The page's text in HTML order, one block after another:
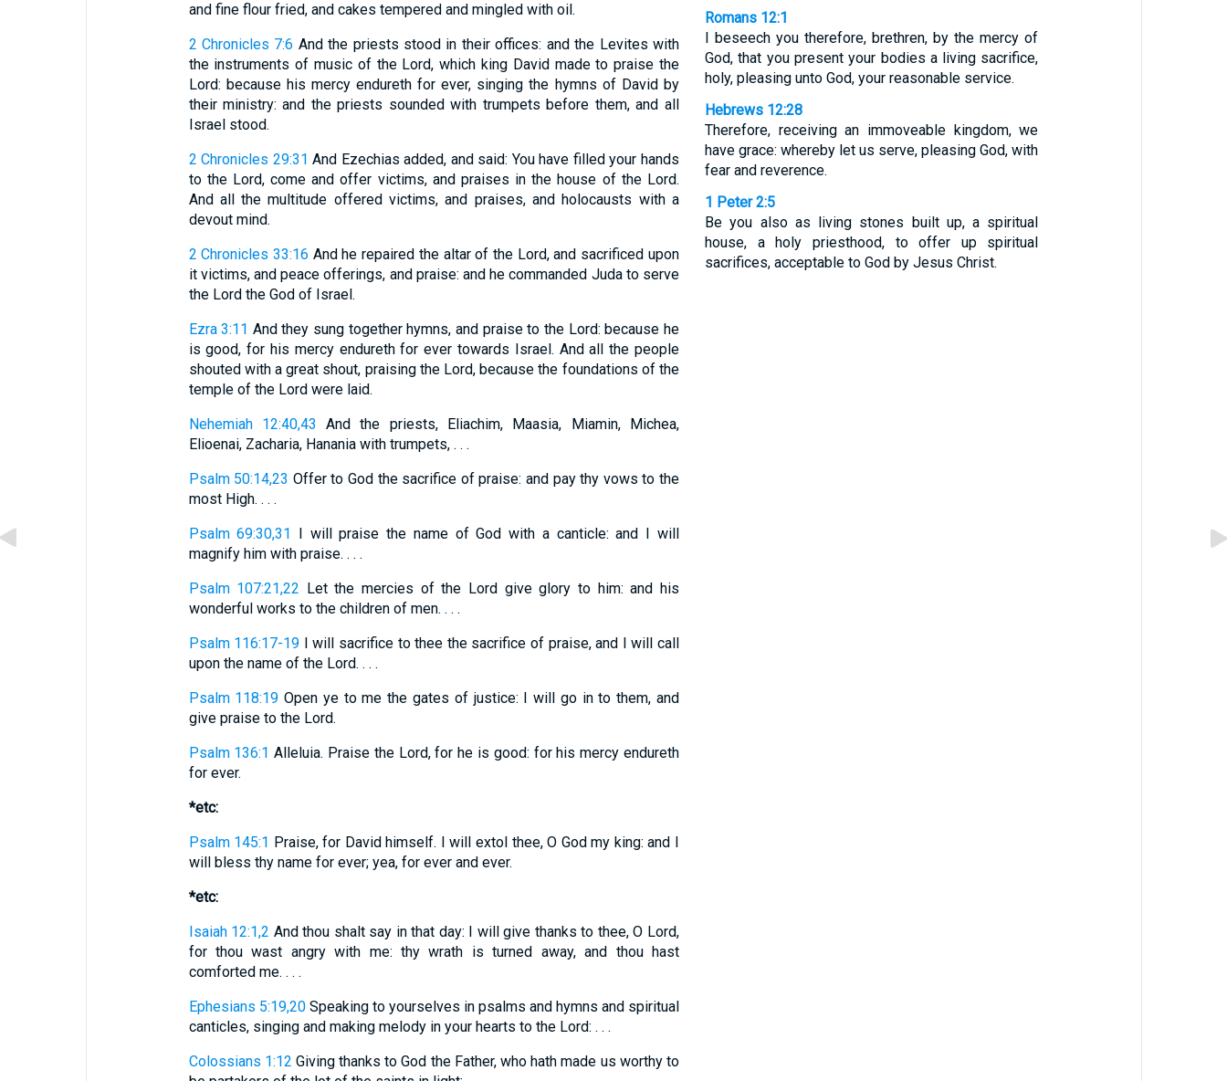
and fine flour fried, and cakes tempered and mingled with oil.
2 Chronicles 7:6 And the priests stood in their offices: and the Levites with
the instruments of music of the Lord, which king David made to praise the
Lord: because his mercy endureth for ever, singing the hymns of David by
their ministry: and the priests sounded with trumpets before them, and all
Israel stood.
2 Chronicles 29:31 And Ezechias added, and said: You have filled your hands
to the Lord, come and offer victims, and praises in the house of the Lord.
And all the multitude offered victims, and praises, and holocausts with a
devout mind.
2 Chronicles 33:16 And he repaired the altar of the Lord, and sacrificed upon
it victims, and peace offerings, and praise: and he commanded Juda to serve
the Lord the God of Israel.
Ezra 3:11 And they sung together hymns, and praise to the Lord: because he
is good, for his mercy endureth for ever towards Israel. And all the people
shouted with a great shout, praising the Lord, because the foundations of the
temple of the Lord were laid.
Nehemiah 12:40,43 And the priests, Eliachim, Maasia, Miamin, Michea,
Elioenai, Zacharia, Hanania with trumpets, . . .
Psalm 50:14,23 Offer to God the sacrifice of praise: and pay thy vows to the
most High. . . .
Psalm 69:30,31 I will praise the name of God with a canticle: and I will
magnify him with praise. . . .
Psalm 107:21,22 Let the mercies of the Lord give glory to him: and his
wonderful works to the children of men. . . .
Psalm 116:17-19 I will sacrifice to thee the sacrifice of praise, and I will call
upon the name of the Lord. . . .
Psalm 118:19 Open ye to me the gates of justice: I will go in to them, and
give praise to the Lord.
Psalm 136:1 Alleluia. Praise the Lord, for he is good: for his mercy endureth
for ever.
*etc:
Psalm 145:1 Praise, for David himself. I will extol thee, O God my king: and I
will bless thy name for ever; yea, for ever and ever.
*etc:
Isaiah 12:1,2 And thou shalt say in that day: I will give thanks to thee, O Lord,
for thou wast angry with me: thy wrath is turned away, and thou hast
comforted me. . . .
Ephesians 5:19,20Speaking to yourselves in psalms and hymns and spiritual
canticles, singing and making melody in your hearts to the Lord: . . .
Colossians 1:12 Giving thanks to God the Father, who hath made us worthy to
Romans 12:1
I beseech you therefore, brethren, by the mercy of
God, that you present your bodies a living sacrifice,
holy, pleasing unto God, your reasonable service.
Hebrews 12:28
Therefore, receiving an immoveable kingdom, we
have grace: whereby let us serve, pleasing God, with
fear and reverence.
1 Peter 2:5
Be you also as living stones built up, a spiritual
house, a holy priesthood, to offer up spiritual
sacrifices, acceptable to God by Jesus Christ.